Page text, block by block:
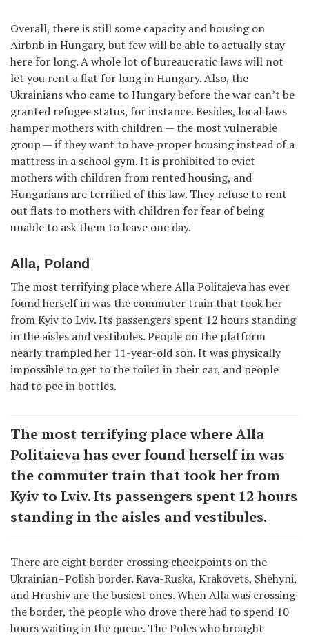
Overall, there is still some capacity and housing on
Airbnb in Hungary, but few will be able to actually stay
here for long. A whole lot of bureaucratic laws will not
let you rent a flat for long in Hungary. Also, the
Ukrainians who came to Hungary before the war can’t be
granted refugee status, for instance. Besides, local laws
hamper mothers with children — the most vulnerable
group — if they want to have proper housing instead of a
mattress in a school gym. It is prohibited to evict
mothers with children from rented housing, and
Hungarians are terrified of this law. They refuse to rent
out flats to mothers with children for fear of being
unable to ask them to leave one day.
Alla, Poland
The most terrifying place where Alla Politaieva has ever
found herself in was the commuter train that took her
from Kyiv to Lviv. Its passengers spent 12 hours standing
in the aisles and vestibules. People on the platform
nearly trampled her 11-year-old son. It was physically
impossible to get to the toilet in their car, and people
had to pee in bottles.
The most terrifying place where Alla
Politaieva has ever found herself in was
the commuter train that took her from
Kyiv to Lviv. Its passengers spent 12 hours
standing in the aisles and vestibules.
There are eight border crossing checkpoints on the
Ukrainian–Polish border. Rava-Ruska, Krakovets, Shehyni,
and Hrushiv are the busiest ones. When Alla was crossing
the border, the people who drove there had to spend 10
hours waiting in the queue. The Poles who brought